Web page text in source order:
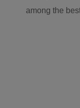
among the